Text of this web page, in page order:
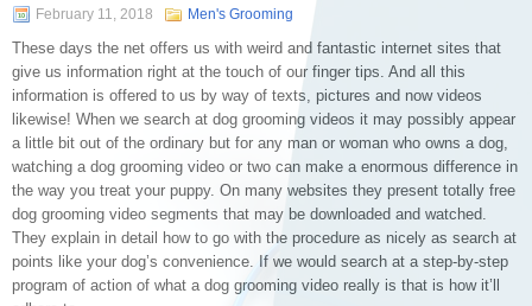
February 11, 2018 Men's Grooming
These days the net offers us with weird and fantastic internet sites that
give us information right at the touch of our finger tips. And all this
information is offered to us by way of texts, pictures and now videos
likewise! When we search at dog grooming videos it may possibly appear
a little bit out of the ordinary but for any man or woman who owns a dog,
watching a dog grooming video or two can make a enormous difference in
the way you treat your puppy. On many websites they present totally free
dog grooming video segments that may be downloaded and watched.
They explain in detail how to go with the procedure as nicely as search at
points like your dog’s convenience. If we would search at a step-by-step
program of action of what a dog grooming video really is that is how it’ll